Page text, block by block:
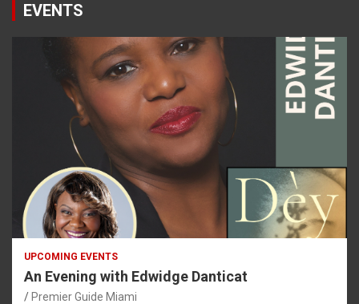
EVENTS
UPCOMING EVENTS
An Evening with Edwidge Danticat
Premier Guide Miami